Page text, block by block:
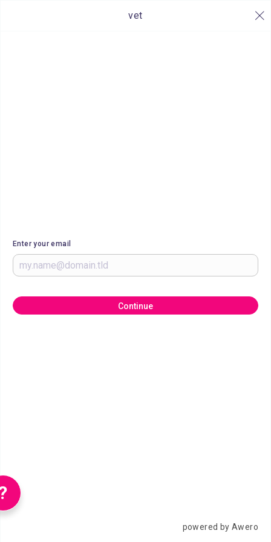
vet
Enter your email
Continue
powered by Awero